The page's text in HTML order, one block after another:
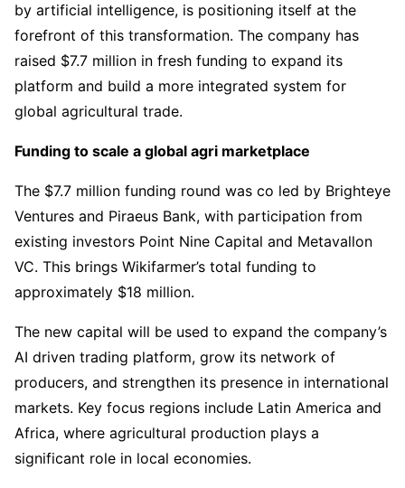
by artificial intelligence, is positioning itself at the
forefront of this transformation. The company has
raised $7.7 million in fresh funding to expand its
platform and build a more integrated system for
global agricultural trade.
Funding to scale a global agri marketplace
The $7.7 million funding round was co led by Brighteye
Ventures and Piraeus Bank, with participation from
existing investors Point Nine Capital and Metavallon
VC. This brings Wikifarmer’s total funding to
approximately $18 million.
The new capital will be used to expand the company’s
AI driven trading platform, grow its network of
producers, and strengthen its presence in international
markets. Key focus regions include Latin America and
Africa, where agricultural production plays a
significant role in local economies.